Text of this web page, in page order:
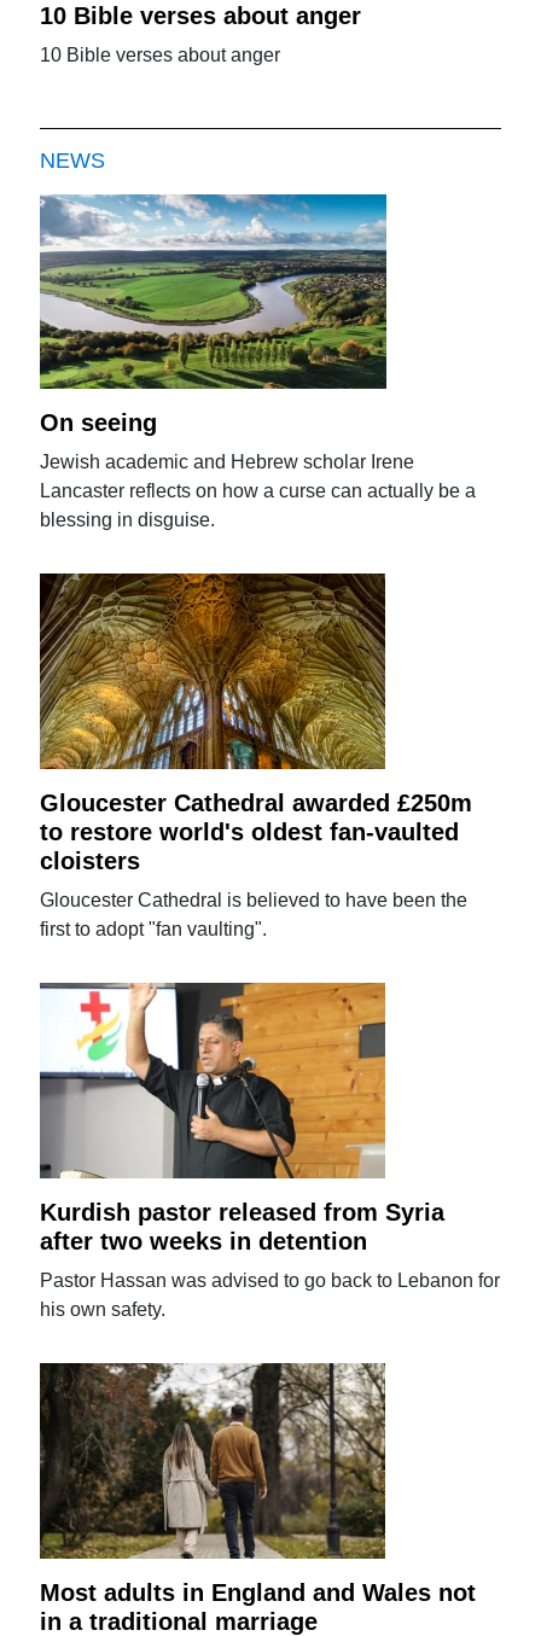
10 Bible verses about anger
10 Bible verses about anger
NEWS
On seeing
Jewish academic and Hebrew scholar Irene
Lancaster reflects on how a curse can actually be a
blessing in disguise.
Gloucester Cathedral awarded £250m
to restore world's oldest fan-vaulted
cloisters
Gloucester Cathedral is believed to have been the
first to adopt "fan vaulting".
Kurdish pastor released from Syria
after two weeks in detention
Pastor Hassan was advised to go back to Lebanon for
his own safety.
Most adults in England and Wales not
in a traditional marriage